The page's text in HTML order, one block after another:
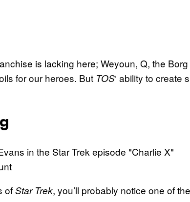
is lacking here; Weyoun, Q, the
for our heroes. But TOS‘ ability to create
ofStar Trek, you’ll probably notice one of